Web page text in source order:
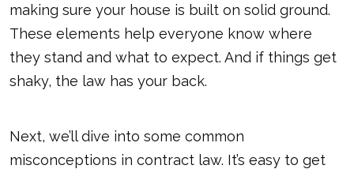
making sure your house is built on solid ground.
These elements help everyone know where
they stand and what to expect. And if things get
shaky, the law has your back.
Next, we’ll dive into some common
misconceptions in contract law. It’s easy to get